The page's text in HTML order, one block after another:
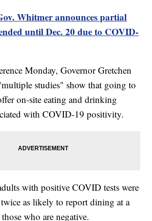
Whitmer announces partial
until Dec. 20 due to COVID-
Monday, Governor Gretchen
studies" show that going to
on-site eating and drinking
with COVID-19 positivity.
with positive COVID tests were
as likely to report dining at a
who are negative.